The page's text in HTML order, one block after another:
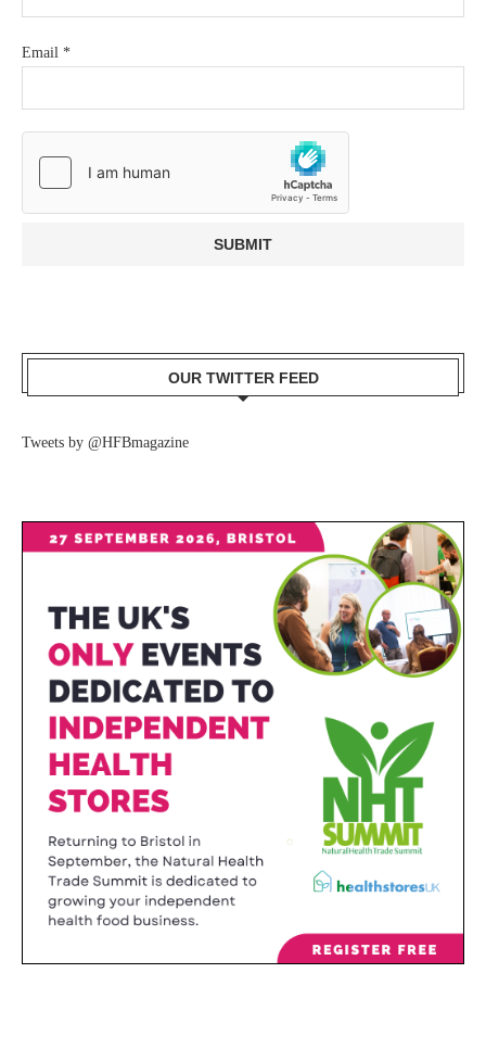
Email *
OUR TWITTER FEED
Tweets by @HFBmagazine